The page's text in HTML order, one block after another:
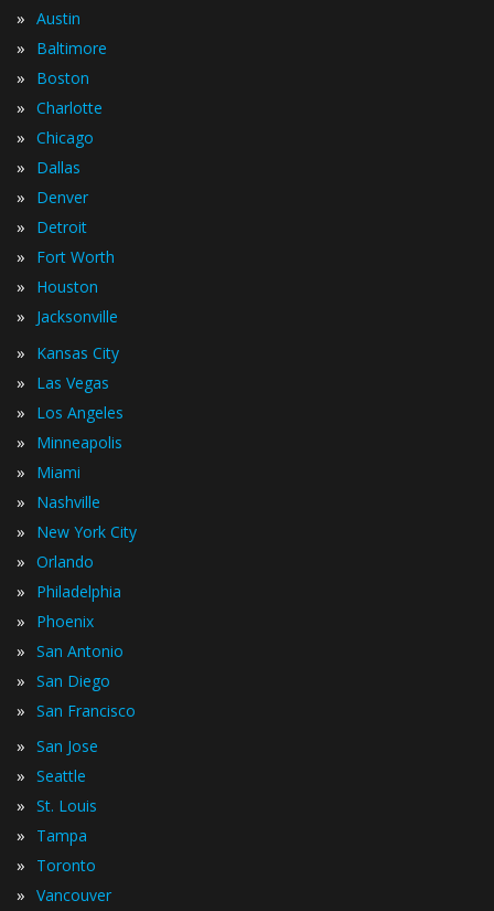
» Austin
» Baltimore
» Boston
» Charlotte
» Chicago
» Dallas
» Denver
» Detroit
» Fort Worth
» Houston
» Jacksonville
» Kansas City
» Las Vegas
» Los Angeles
» Minneapolis
» Miami
» Nashville
» New York City
» Orlando
» Philadelphia
» Phoenix
» San Antonio
» San Diego
» San Francisco
» San Jose
» Seattle
» St. Louis
» Tampa
» Toronto
» Vancouver